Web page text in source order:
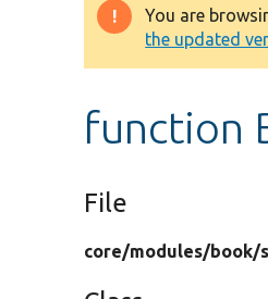
You are
the updated
function
File
core/modules/book/